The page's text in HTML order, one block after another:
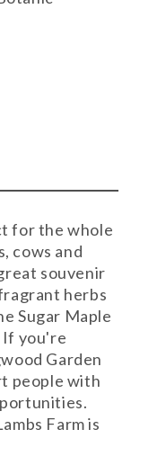
for the whole
cows and
souvenir
herbs
Sugar Maple
If you're
Garden
people with
Farm is